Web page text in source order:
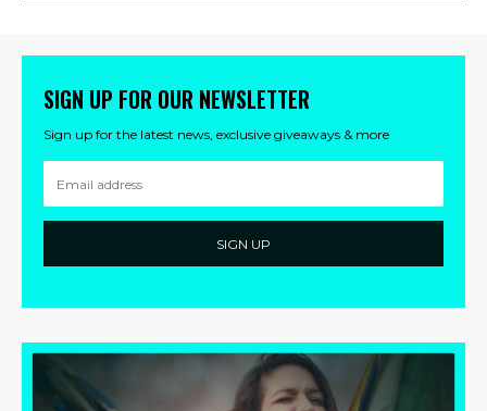
SIGN UP FOR OUR NEWSLETTER
Sign up for the latest news, exclusive giveaways & more
SIGN UP